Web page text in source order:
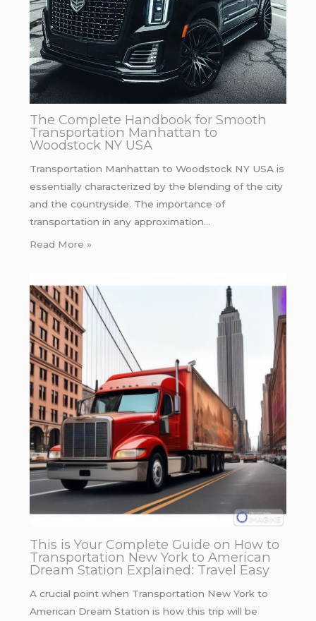
The Complete Handbook for Smooth
Transportation Manhattan to
Woodstock NY USA
Transportation Manhattan to Woodstock NY USA is
essentially characterized by the blending of the city
and the countryside. The importance of
transportation in any approximation…
Read More »
This is Your Complete Guide on How to
Transportation New York to American
Dream Station Explained: Travel Easy
A crucial point when Transportation New York to
American Dream Station is how this trip will be